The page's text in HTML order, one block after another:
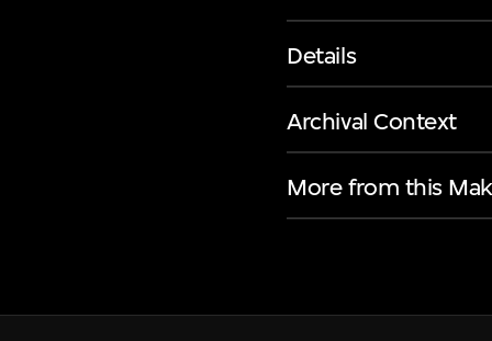
Details
Archival Context
More from this